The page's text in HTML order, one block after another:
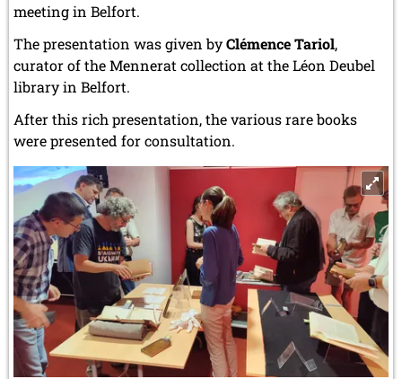
meeting in Belfort.
The presentation was given byClémence Tariol,
curator of the Mennerat collection at the Léon Deubel
library in Belfort.
After this rich presentation, the various rare books
were presented for consultation.